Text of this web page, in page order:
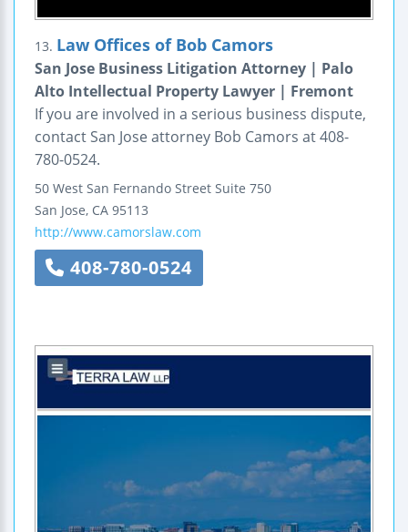
13. Law Offices of Bob Camors
San Jose Business Litigation Attorney | Palo
Alto Intellectual Property Lawyer | Fremont
If you are involved in a serious business dispute,
contact San Jose attorney Bob Camors at 408-
780-0524.
50 West San Fernando Street Suite 750
San Jose, CA 95113
http://www.camorslaw.com
408-780-0524